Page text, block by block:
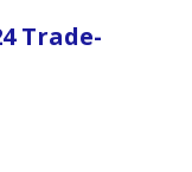
Trade-